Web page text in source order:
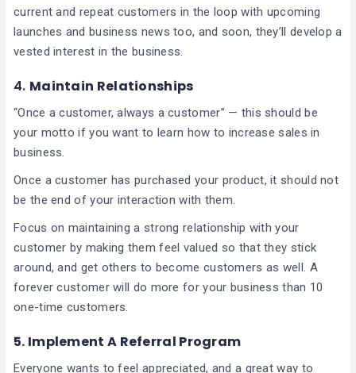
current and repeat customers in the loop with upcoming
launches and business news too, and soon, they’ll develop a
vested interest in the business.
4. Maintain Relationships
“Once a customer, always a customer” — this should be
your motto if you want to learn how to increase sales in
business.
Once a customer has purchased your product, it should not
be the end of your interaction with them.
Focus on maintaining a strong relationship with your
customer by making them feel valued so that they stick
around, and get others to become customers as well. A
forever customer will do more for your business than 10
one-time customers.
5. Implement A Referral Program
Everyone wants to feel appreciated, and a great way to